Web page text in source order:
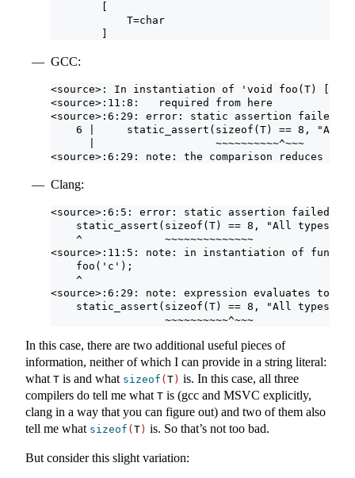
            T=char
GCC:
<source>: In instantiation of 'void foo(T)
<source>:11:8:   required from here
<source>:6:29: error: static assertion failed:
6 |     static_assert(sizeof(T) == 8, "All
      |                   ~~~~~~~~~~^~~~
<source>:6:29: note: the comparison reduces
Clang:
<source>:6:5: error: static assertion failed
static_assert(sizeof(T) == 8, "All types
    ^             ~~~~~~~~~~~~~~
<source>:11:5: note: in instantiation of
    foo('c');
    ^
<source>:6:29: note: expression evaluates to '1
static_assert(sizeof(T) == 8, "All types
                  ~~~~~~~~~~^~~~
In this case, there are two additional useful pieces of
information, neither of which I can provide in a string literal:
what T is and what sizeof (T) is. In this case, all three
compilers do tell me what T is (gcc and MSVC explicitly,
clang in a way that you can figure out) and two of them also
tell me what sizeof (T) is. So that’s not too bad.
But consider this slight variation: